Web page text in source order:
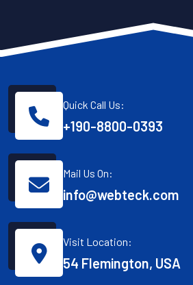
Quick Call Us:
+190-8800-0393
Mail Us On:
info@webteck.com
Visit Location:
54 Flemington, USA